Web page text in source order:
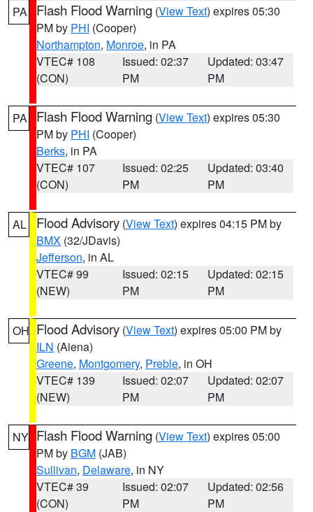
PA Flash Flood Warning (View Text) expires 05:30
PM by PHI (Cooper)
Northampton, Monroe, in PA
VTEC# 108
(CON)
Issued: 02:37
PM
Updated: 03:47
PM
PA Flash Flood Warning (View Text) expires 05:30
PM by PHI (Cooper)
Berks, in PA
VTEC# 107
(CON)
Issued: 02:25
PM
Updated: 03:40
PM
AL Flood Advisory (View Text) expires 04:15 PM by
BMX (32/JDavis)
Jefferson, in AL
VTEC# 99
(NEW)
Issued: 02:15
PM
Updated: 02:15
PM
OH Flood Advisory (View Text) expires 05:00 PM by
ILN (Aiena)
Greene, Montgomery, Preble, in OH
VTEC# 139
(NEW)
Issued: 02:07
PM
Updated: 02:07
PM
NY Flash Flood Warning (View Text) expires 05:00
PM by BGM (JAB)
Sullivan, Delaware, in NY
VTEC# 39
(CON)
Issued: 02:07
PM
Updated: 02:56
PM